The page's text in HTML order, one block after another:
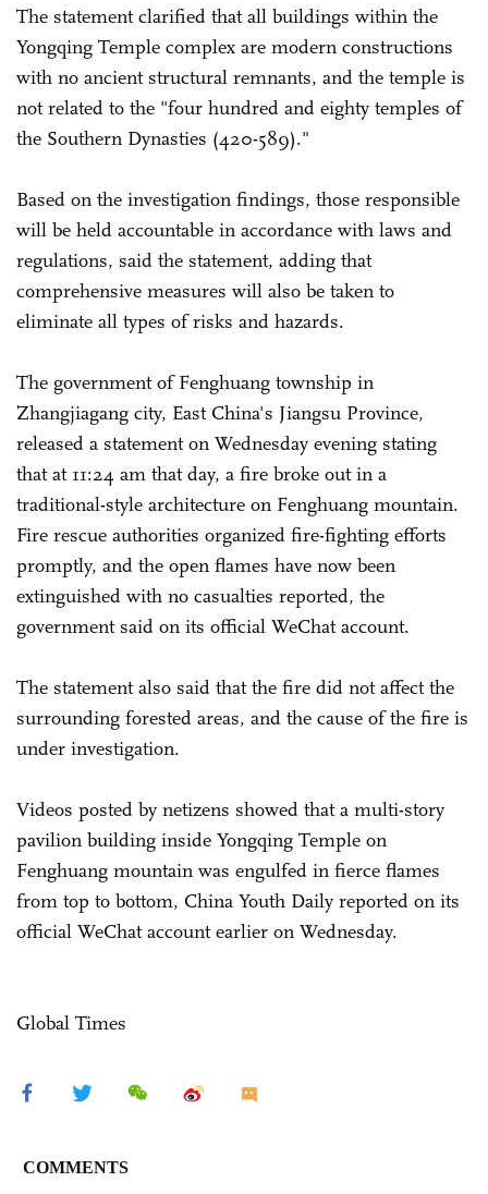
The statement clarified that all buildings within the
Yongqing Temple complex are modern constructions
with no ancient structural remnants, and the temple is
not related to the "four hundred and eighty temples of
the Southern Dynasties (420-589)."
Based on the investigation findings, those responsible
will be held accountable in accordance with laws and
regulations, said the statement, adding that
comprehensive measures will also be taken to
eliminate all types of risks and hazards.
The government of Fenghuang township in
Zhangjiagang city, East China's Jiangsu Province,
released a statement on Wednesday evening stating
that at 11:24 am that day, a fire broke out in a
traditional-style architecture on Fenghuang mountain.
Fire rescue authorities organized fire-fighting efforts
promptly, and the open flames have now been
extinguished with no casualties reported, the
government said on its official WeChat account.
The statement also said that the fire did not affect the
surrounding forested areas, and the cause of the fire is
under investigation.
Videos posted by netizens showed that a multi-story
pavilion building inside Yongqing Temple on
Fenghuang mountain was engulfed in fierce flames
from top to bottom, China Youth Daily reported on its
official WeChat account earlier on Wednesday.
Global Times